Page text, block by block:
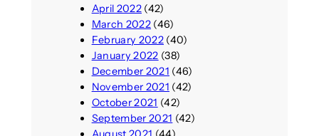
April 2022(42)
March 2022(46)
February 2022(40)
January 2022 (38)
December 2021 (46)
November 2021 (42)
October 2021 (42)
September 2021 (42)